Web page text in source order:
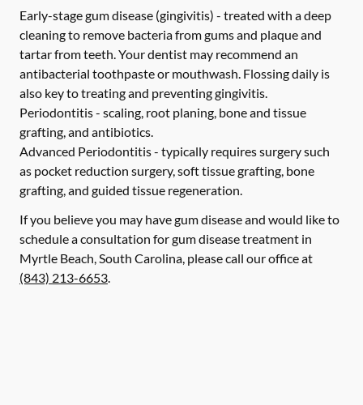
Early-stage gum disease (gingivitis) - treated with a deep
cleaning to remove bacteria from gums and plaque and
tartar from teeth. Your dentist may recommend an
antibacterial toothpaste or mouthwash. Flossing daily is
also key to treating and preventing gingivitis.
Periodontitis - scaling, root planing, bone and tissue
grafting, and antibiotics.
Advanced Periodontitis - typically requires surgery such
as pocket reduction surgery, soft tissue grafting, bone
grafting, and guided tissue regeneration.
If you believe you may have gum disease and would like to
schedule a consultation for gum disease treatment in
Myrtle Beach, South Carolina, please call our office at
(843) 213-6653.